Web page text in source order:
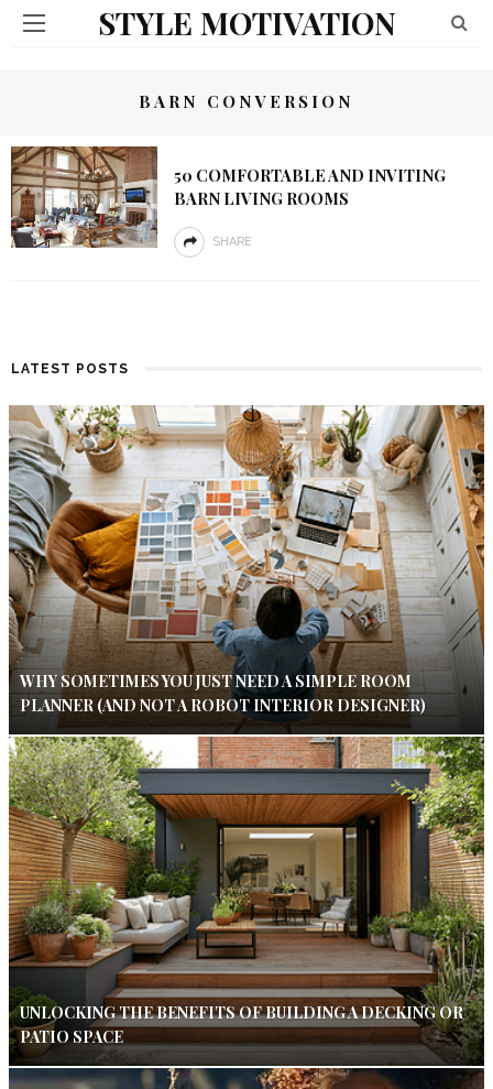
STYLE MOTIVATION
BARN CONVERSION
50 COMFORTABLE AND INVITING
BARN LIVING ROOMS
SHARE
LATEST POSTS
WHY SOMETIMES YOU JUST NEED A SIMPLE ROOM
PLANNER (AND NOT A ROBOT INTERIOR DESIGNER)
UNLOCKING THE BENEFITS OF BUILDING A DECKING OR
PATIO SPACE